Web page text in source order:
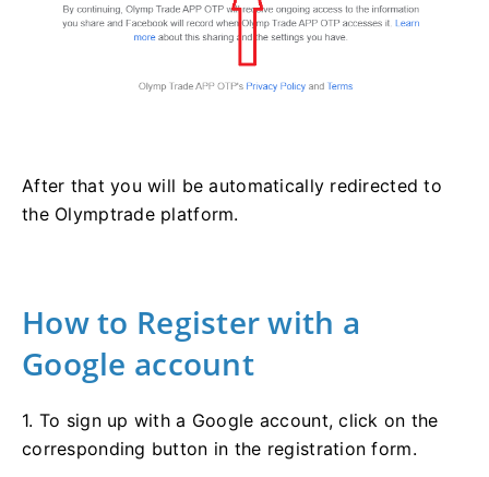
After that you will be automatically redirected to
the Olymptrade platform.
How to Register with a
Google account
1. To sign up with a Google account, click on the
corresponding button in the registration form.